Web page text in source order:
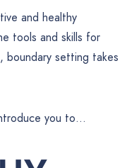
and healthy
tools and skills for
boundary setting takes
you to…